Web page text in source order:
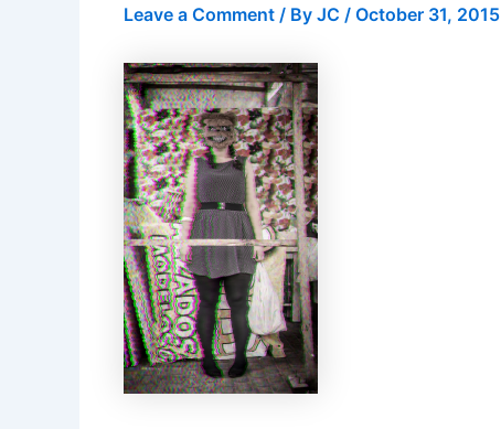
Leave a Comment / By JC / October 31, 2015